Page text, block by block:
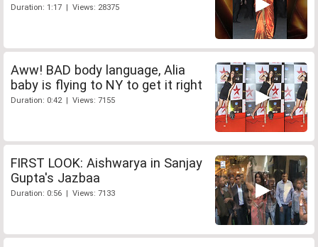
Duration: 1:17 | Views: 28375
Aww! BAD body language, Alia
baby is flying to NY to get it right
Duration: 0:42 | Views: 7155
FIRST LOOK: Aishwarya in Sanjay
Gupta's Jazbaa
Duration: 0:56 | Views: 7133